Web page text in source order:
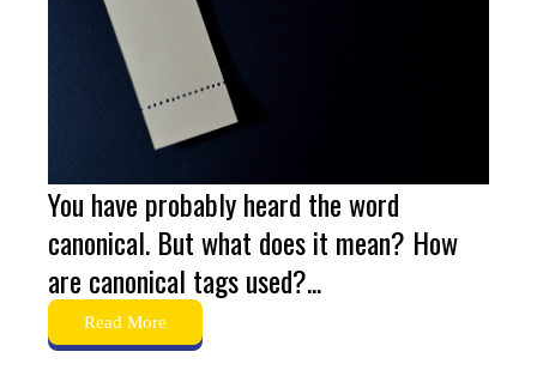
You have probably heard the word
canonical. But what does it mean? How
are canonical tags used?...
Read More